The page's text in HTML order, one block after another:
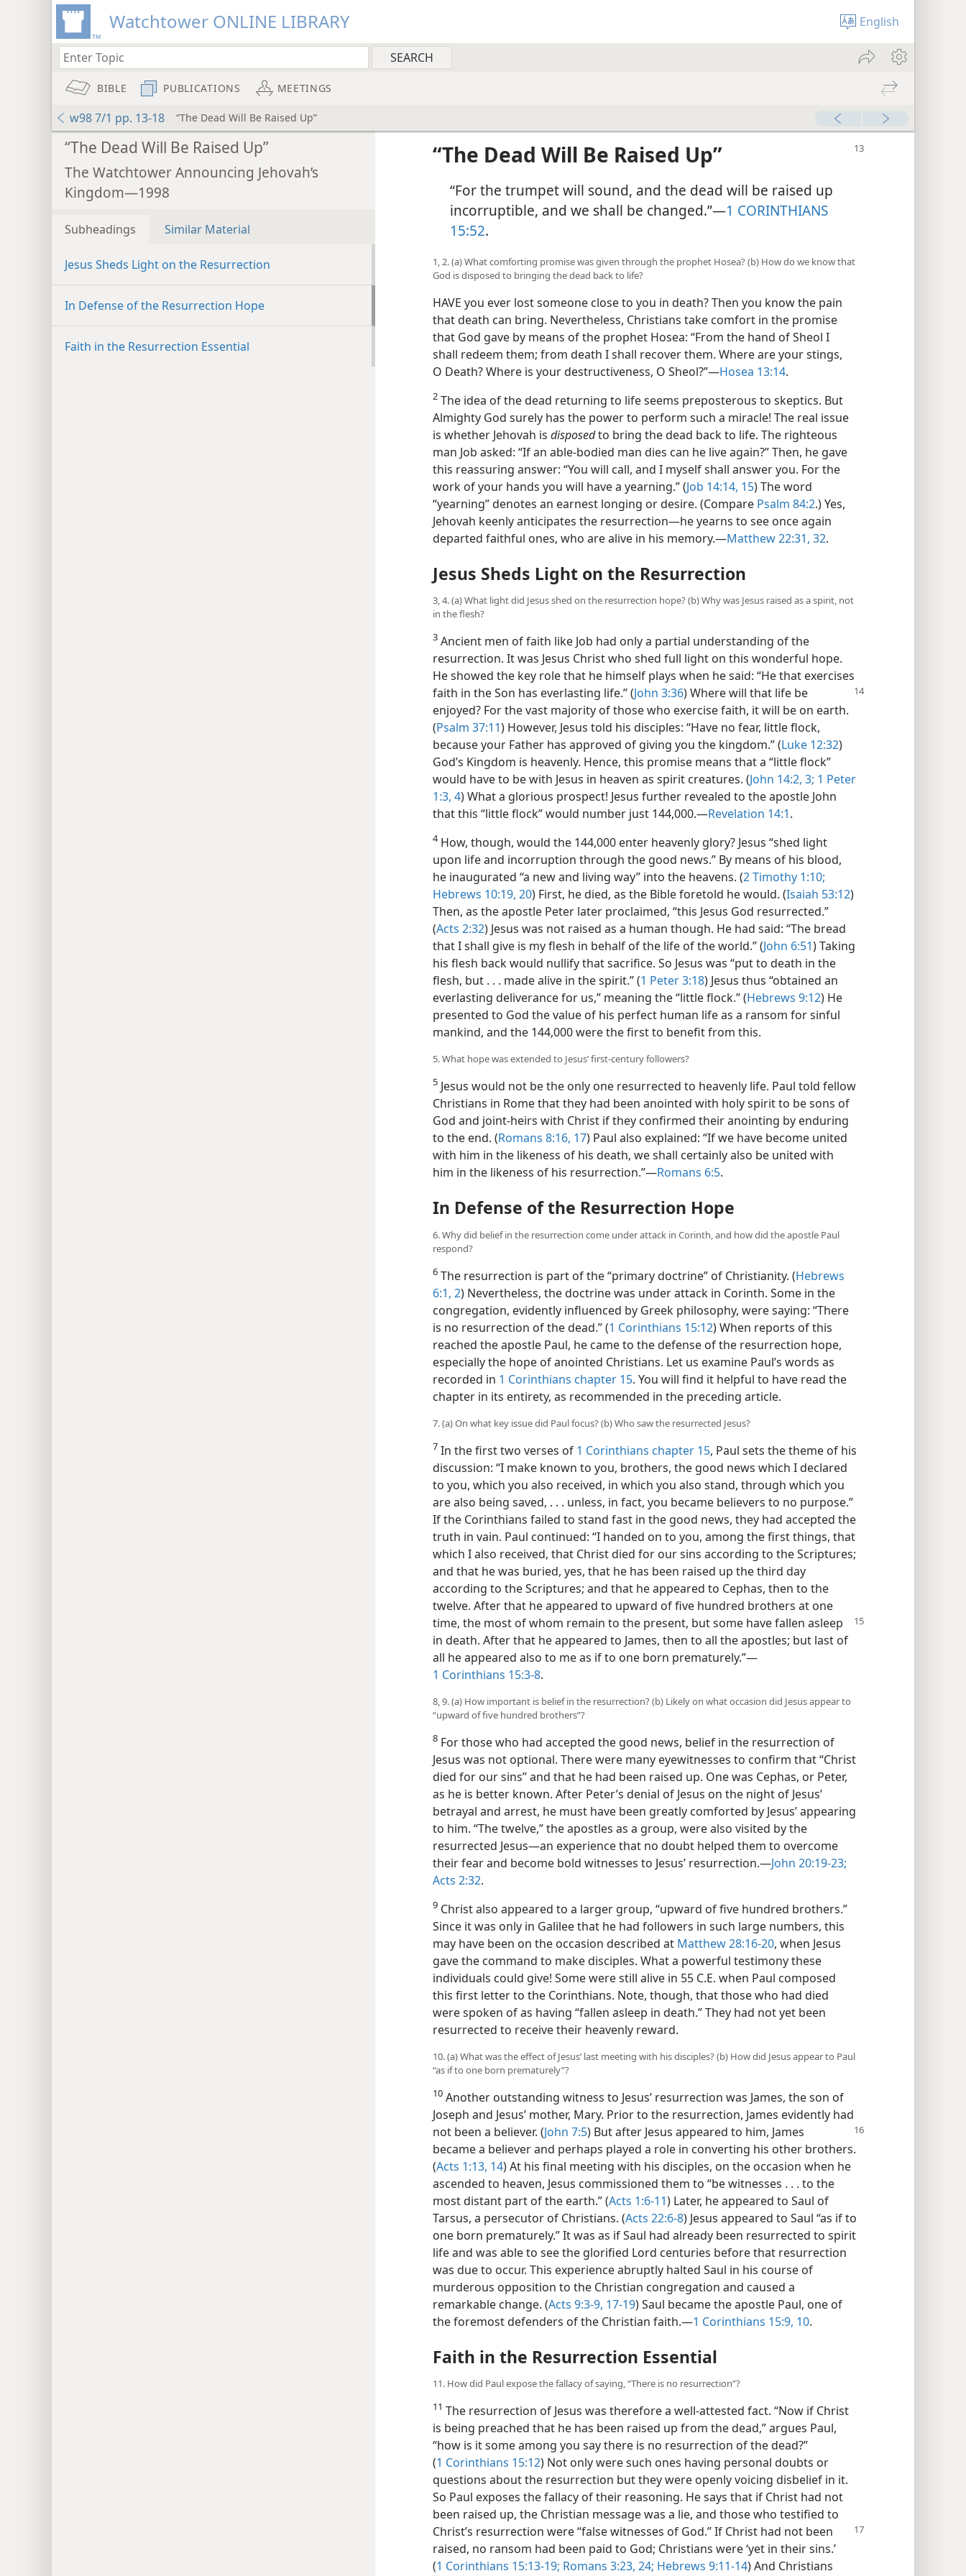
Watchtower ONLINE LIBRARY English
BIBLE PUBLICATIONS MEETINGS
w98 7/1 pp. 13-18 “The Dead Will Be Raised Up”
“The Dead Will Be Raised Up”
The Watchtower Announcing Jehovah’s
Kingdom—1998
Subheadings Similar Material
Jesus Sheds Light on the Resurrection
In Defense of the Resurrection Hope
Faith in the Resurrection Essential
“The Dead Will Be Raised Up”
“For the trumpet will sound, and the dead will be raised up
incorruptible, and we shall be changed.”—1 CORINTHIANS
15:52.
1, 2. (a) What comforting promise was given through the prophet Hosea? (b) How do we know that
God is disposed to bringing the dead back to life?
HAVE you ever lost someone close to you in death? Then you know the pain
that death can bring. Nevertheless, Christians take comfort in the promise
that God gave by means of the prophet Hosea: “From the hand of Sheol I
shall redeem them; from death I shall recover them. Where are your stings,
O Death? Where is your destructiveness, O Sheol?”—Hosea 13:14.
2 The idea of the dead returning to life seems preposterous to skeptics. But
Almighty God surely has the power to perform such a miracle! The real issue
is whether Jehovah is disposedto bring the dead back to life. The righteous
man Job asked: “If an able-bodied man dies can he live again?” Then, he gave
this reassuring answer: “You will call, and I myself shall answer you. For the
work of your hands you will have a yearning.” (Job 14:14, 15) The word
“yearning” denotes an earnest longing or desire. (Compare Psalm 84:2.) Yes,
Jehovah keenly anticipates the resurrection—he yearns to see once again
departed faithful ones, who are alive in his memory.—Matthew 22:31, 32.
Jesus Sheds Light on the Resurrection
3, 4. (a) What light did Jesus shed on the resurrection hope? (b) Why was Jesus raised as a spirit, not
in the flesh?
3 Ancient men of faith like Job had only a partial understanding of the
resurrection. It was Jesus Christ who shed full light on this wonderful hope.
He showed the key role that he himself plays when he said: “He that exercises
faith in the Son has everlasting life.” (John 3:36) Where will that life be
enjoyed? For the vast majority of those who exercise faith, it will be on earth.
(Psalm 37:11) However, Jesus told his disciples: “Have no fear, little flock,
because your Father has approved of giving you the kingdom.” (Luke 12:32)
God’s Kingdom is heavenly. Hence, this promise means that a “little flock”
would have to be with Jesus in heaven as spirit creatures. (John 14:2, 3; 1 Peter
1:3, 4) What a glorious prospect! Jesus further revealed to the apostle John
that this “little flock” would number just 144,000.—Revelation 14:1.
4How, though, would the 144,000 enter heavenly glory? Jesus “shed light
upon life and incorruption through the good news.” By means of his blood,
he inaugurated “a new and living way” into the heavens. (2 Timothy 1:10;
Hebrews 10:19, 20) First, he died, as the Bible foretold he would. (Isaiah 53:12)
Then, as the apostle Peter later proclaimed, “this Jesus God resurrected.”
(Acts 2:32) Jesus was not raised as a human though. He had said: “The bread
that I shall give is my flesh in behalf of the life of the world.” (John 6:51) Taking
his flesh back would nullify that sacrifice. So Jesus was “put to death in the
flesh, but . . . made alive in the spirit.” (1 Peter 3:18) Jesus thus “obtained an
everlasting deliverance for us,” meaning the “little flock.” (Hebrews 9:12) He
presented to God the value of his perfect human life as a ransom for sinful
mankind, and the 144,000 were the first to benefit from this.
5. What hope was extended to Jesus’ first-century followers?
5 Jesus would not be the only one resurrected to heavenly life. Paul told fellow
Christians in Rome that they had been anointed with holy spirit to be sons of
God and joint-heirs with Christ if they confirmed their anointing by enduring
to the end. (Romans 8:16, 17) Paul also explained: “If we have become united
with him in the likeness of his death, we shall certainly also be united with
him in the likeness of his resurrection.”—Romans 6:5.
In Defense of the Resurrection Hope
6. Why did belief in the resurrection come under attack in Corinth, and how did the apostle Paul
respond?
6 The resurrection is part of the “primary doctrine” of Christianity. (Hebrews
6:1, 2) Nevertheless, the doctrine was under attack in Corinth. Some in the
congregation, evidently influenced by Greek philosophy, were saying: “There
is no resurrection of the dead.” (1 Corinthians 15:12) When reports of this
reached the apostle Paul, he came to the defense of the resurrection hope,
especially the hope of anointed Christians. Let us examine Paul’s words as
recorded in 1 Corinthians chapter 15. You will find it helpful to have read the
chapter in its entirety, as recommended in the preceding article.
7. (a) On what key issue did Paul focus? (b) Who saw the resurrected Jesus?
7 In the first two verses of 1 Corinthians chapter 15, Paul sets the theme of his
discussion: “I make known to you, brothers, the good news which I declared
to you, which you also received, in which you also stand, through which you
are also being saved, . . . unless, in fact, you became believers to no purpose.”
If the Corinthians failed to stand fast in the good news, they had accepted the
truth in vain. Paul continued: “I handed on to you, among the first things, that
which I also received, that Christ died for our sins according to the Scriptures;
and that he was buried, yes, that he has been raised up the third day
according to the Scriptures; and that he appeared to Cephas, then to the
twelve. After that he appeared to upward of five hundred brothers at one
time, the most of whom remain to the present, but some have fallen asleep
in death. After that he appeared to James, then to all the apostles; but last of
all he appeared also to me as if to one born prematurely.”—
1 Corinthians 15:3-8.
8, 9. (a) How important is belief in the resurrection? (b) Likely on what occasion did Jesus appear to
“upward of five hundred brothers”?
8 For those who had accepted the good news, belief in the resurrection of
Jesus was not optional. There were many eyewitnesses to confirm that “Christ
died for our sins” and that he had been raised up. One was Cephas, or Peter,
as he is better known. After Peter’s denial of Jesus on the night of Jesus’
betrayal and arrest, he must have been greatly comforted by Jesus’ appearing
to him. “The twelve,” the apostles as a group, were also visited by the
resurrected Jesus—an experience that no doubt helped them to overcome
their fear and become bold witnesses to Jesus’ resurrection.—John 20:19-23;
Acts 2:32.
9 Christ also appeared to a larger group, “upward of five hundred brothers.”
Since it was only in Galilee that he had followers in such large numbers, this
may have been on the occasion described at Matthew 28:16-20, when Jesus
gave the command to make disciples. What a powerful testimony these
individuals could give! Some were still alive in 55 C.E. when Paul composed
this first letter to the Corinthians. Note, though, that those who had died
were spoken of as having “fallen asleep in death.” They had not yet been
resurrected to receive their heavenly reward.
10. (a) What was the effect of Jesus’ last meeting with his disciples? (b) How did Jesus appear to Paul
“as if to one born prematurely”?
10 Another outstanding witness to Jesus’ resurrection was James, the son of
Joseph and Jesus’ mother, Mary. Prior to the resurrection, James evidently had
not been a believer. (John 7:5) But after Jesus appeared to him, James
became a believer and perhaps played a role in converting his other brothers.
(Acts 1:13, 14) At his final meeting with his disciples, on the occasion when he
ascended to heaven, Jesus commissioned them to “be witnesses . . . to the
most distant part of the earth.” (Acts 1:6-11) Later, he appeared to Saul of
Tarsus, a persecutor of Christians. (Acts 22:6-8) Jesus appeared to Saul “as if to
one born prematurely.” It was as if Saul had already been resurrected to spirit
life and was able to see the glorified Lord centuries before that resurrection
was due to occur. This experience abruptly halted Saul in his course of
murderous opposition to the Christian congregation and caused a
remarkable change. (Acts 9:3-9, 17-19) Saul became the apostle Paul, one of
the foremost defenders of the Christian faith.—1 Corinthians 15:9, 10.
Faith in the Resurrection Essential
11. How did Paul expose the fallacy of saying, “There is no resurrection”?
11 The resurrection of Jesus was therefore a well-attested fact. “Now if Christ
is being preached that he has been raised up from the dead,” argues Paul,
“how is it some among you say there is no resurrection of the dead?”
(1 Corinthians 15:12) Not only were such ones having personal doubts or
questions about the resurrection but they were openly voicing disbelief in it.
So Paul exposes the fallacy of their reasoning. He says that if Christ had not
been raised up, the Christian message was a lie, and those who testified to
Christ’s resurrection were “false witnesses of God.” If Christ had not been
raised, no ransom had been paid to God; Christians were ‘yet in their sins.’
(1 Corinthians 15:13-19; Romans 3:23, 24; Hebrews 9:11-14) And Christians